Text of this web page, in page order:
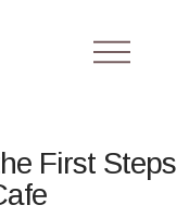
First Steps